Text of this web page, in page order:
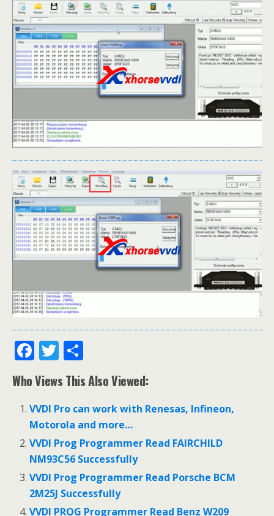
F
ac
e
b
o
o
k
T
w
itt
er
h
ar
e
Who Views This Also Viewed:
VVDI Pro can work with Renesas, Infineon,
Motorola and more…
VVDI Prog Programmer Read FAIRCHILD
NM93C56 Successfully
VVDI Prog Programmer Read Porsche BCM
2M25J Successfully
VVDI PROG Programmer Read Benz W209